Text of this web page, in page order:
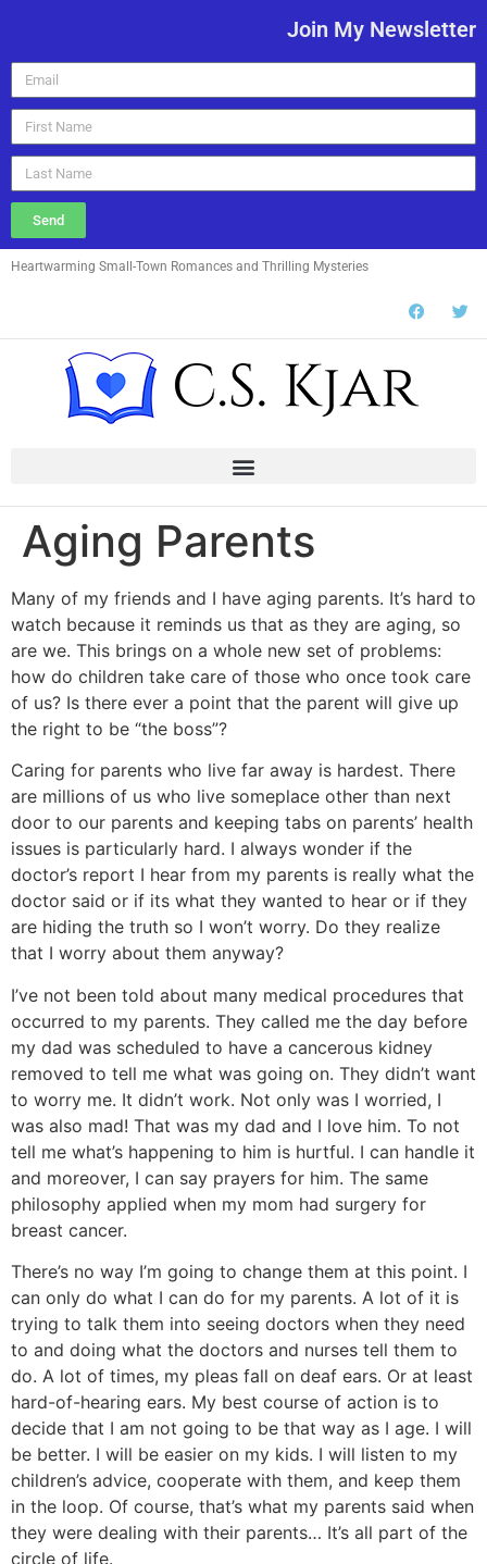
Join My Newsletter
Send
Heartwarming Small-Town Romances and Thrilling Mysteries
Aging Parents
Many of my friends and I have aging parents. It’s hard to
watch because it reminds us that as they are aging, so
are we. This brings on a whole new set of problems:
how do children take care of those who once took care
of us? Is there ever a point that the parent will give up
the right to be “the boss”?
Caring for parents who live far away is hardest. There
are millions of us who live someplace other than next
door to our parents and keeping tabs on parents’ health
issues is particularly hard. I always wonder if the
doctor’s report I hear from my parents is really what the
doctor said or if its what they wanted to hear or if they
are hiding the truth so I won’t worry. Do they realize
that I worry about them anyway?
I’ve not been told about many medical procedures that
occurred to my parents. They called me the day before
my dad was scheduled to have a cancerous kidney
removed to tell me what was going on. They didn’t want
to worry me. It didn’t work. Not only was I worried, I
was also mad! That was my dad and I love him. To not
tell me what’s happening to him is hurtful. I can handle it
and moreover, I can say prayers for him. The same
philosophy applied when my mom had surgery for
breast cancer.
There’s no way I’m going to change them at this point. I
can only do what I can do for my parents. A lot of it is
trying to talk them into seeing doctors when they need
to and doing what the doctors and nurses tell them to
do. A lot of times, my pleas fall on deaf ears. Or at least
hard-of-hearing ears. My best course of action is to
decide that I am not going to be that way as I age. I will
be better. I will be easier on my kids. I will listen to my
children’s advice, cooperate with them, and keep them
in the loop. Of course, that’s what my parents said when
they were dealing with their parents… It’s all part of the
circle of life.